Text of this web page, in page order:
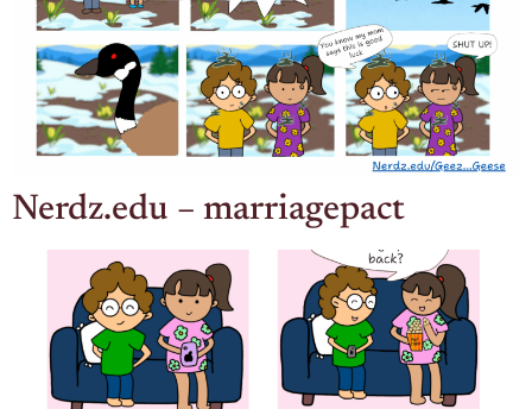
Nerdz.edu – marriagepact